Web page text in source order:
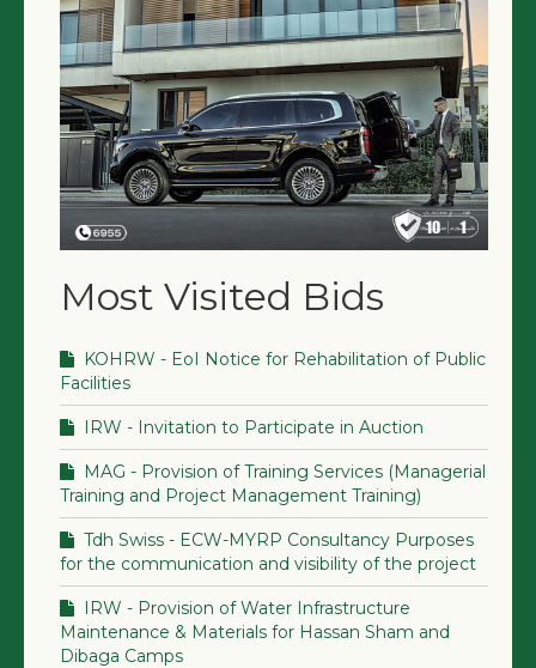
Most Visited Bids
KOHRW - EoI Notice for Rehabilitation of Public
Facilities
IRW - Invitation to Participate in Auction
MAG - Provision of Training Services (Managerial
Training and Project Management Training)
Tdh Swiss - ECW-MYRP Consultancy Purposes
for the communication and visibility of the project
IRW - Provision of Water Infrastructure
Maintenance & Materials for Hassan Sham and
Dibaga Camps